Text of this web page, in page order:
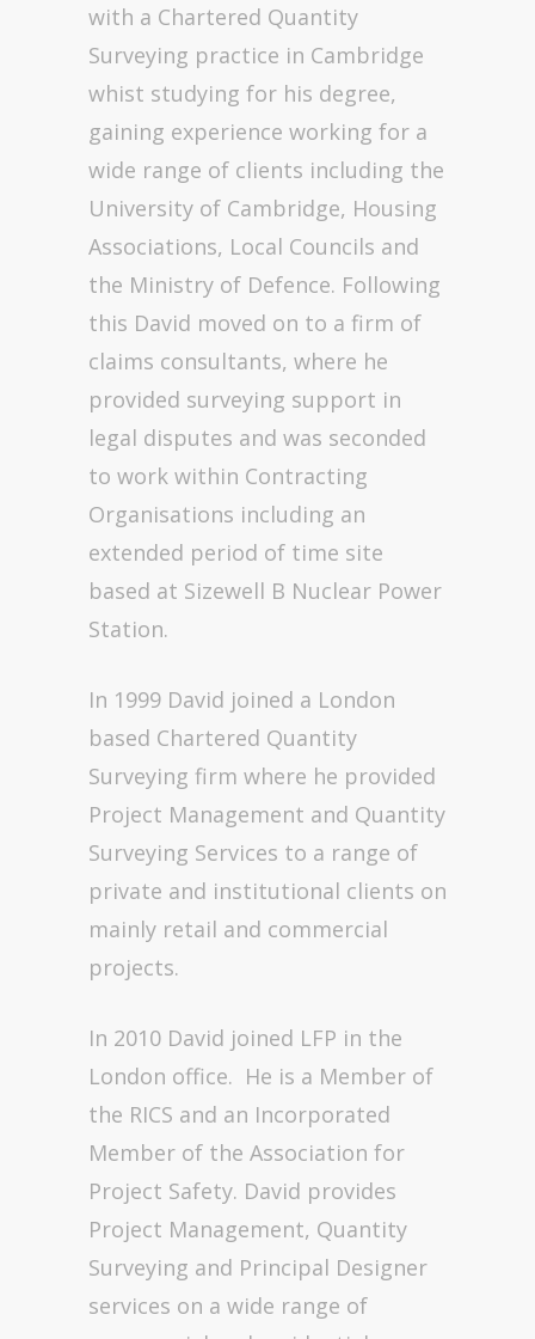
with a Chartered Quantity
Surveying practice in Cambridge
whist studying for his degree,
gaining experience working for a
wide range of clients including the
University of Cambridge, Housing
Associations, Local Councils and
the Ministry of Defence. Following
this David moved on to a firm of
claims consultants, where he
provided surveying support in
legal disputes and was seconded
to work within Contracting
Organisations including an
extended period of time site
based at Sizewell B Nuclear Power
Station.
In 1999 David joined a London
based Chartered Quantity
Surveying firm where he provided
Project Management and Quantity
Surveying Services to a range of
private and institutional clients on
mainly retail and commercial
projects.
In 2010 David joined LFP in the
London office. He is a Member of
the RICS and an Incorporated
Member of the Association for
Project Safety. David provides
Project Management, Quantity
Surveying and Principal Designer
services on a wide range of